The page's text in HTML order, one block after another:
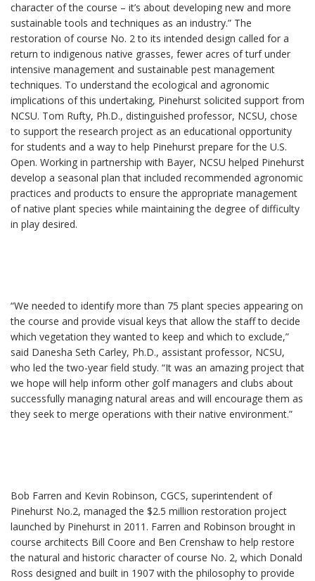
character of the course – it’s about developing new and more
sustainable tools and techniques as an industry.” The
restoration of course No. 2 to its intended design called for a
return to indigenous native grasses, fewer acres of turf under
intensive management and sustainable pest management
techniques. To understand the ecological and agronomic
implications of this undertaking, Pinehurst solicited support from
NCSU. Tom Rufty, Ph.D., distinguished professor, NCSU, chose
to support the research project as an educational opportunity
for students and a way to help Pinehurst prepare for the U.S.
Open. Working in partnership with Bayer, NCSU helped Pinehurst
develop a seasonal plan that included recommended agronomic
practices and products to ensure the appropriate management
of native plant species while maintaining the degree of difficulty
in play desired.
“We needed to identify more than 75 plant species appearing on
the course and provide visual keys that allow the staff to decide
which vegetation they wanted to keep and which to exclude,”
said Danesha Seth Carley, Ph.D., assistant professor, NCSU,
who led the two-year field study. “It was an amazing project that
we hope will help inform other golf managers and clubs about
successfully managing natural areas and will encourage them as
they seek to merge operations with their native environment.”
Bob Farren and Kevin Robinson, CGCS, superintendent of
Pinehurst No.2, managed the $2.5 million restoration project
launched by Pinehurst in 2011. Farren and Robinson brought in
course architects Bill Coore and Ben Crenshaw to help restore
the natural and historic character of course No. 2, which Donald
Ross designed and built in 1907 with the philosophy to provide